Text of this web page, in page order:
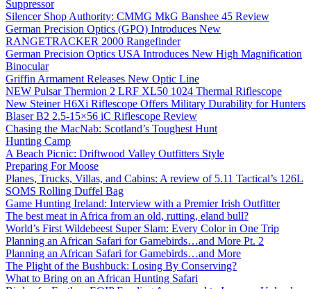
Suppressor
Silencer Shop Authority: CMMG MkG Banshee 45 Review
German Precision Optics (GPO) Introduces New
RANGETRACKER 2000 Rangefinder
German Precision Optics USA Introduces New High Magnification
Binocular
Griffin Armament Releases New Optic Line
NEW Pulsar Thermion 2 LRF XL50 1024 Thermal Riflescope
New Steiner H6Xi Riflescope Offers Military Durability for Hunters
Blaser B2 2.5-15×56 iC Riflescope Review
Chasing the MacNab: Scotland’s Toughest Hunt
Hunting Camp
A Beach Picnic: Driftwood Valley Outfitters Style
Preparing For Moose
Planes, Trucks, Villas, and Cabins: A review of 5.11 Tactical’s 126L
SOMS Rolling Duffel Bag
Game Hunting Ireland: Interview with a Premier Irish Outfitter
The best meat in Africa from an old, rutting, eland bull?
World’s First Wildebeest Super Slam: Every Color in One Trip
Planning an African Safari for Gamebirds…and More Pt. 2
Planning an African Safari for Gamebirds…and More
The Plight of the Bushbuck: Losing By Conserving?
What to Bring on an African Hunting Safari